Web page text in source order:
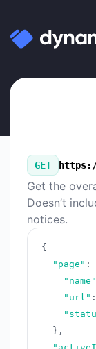
GET
Get the
Doesn’t
notices.
{
"page" :
"name"
"url" :
} ,